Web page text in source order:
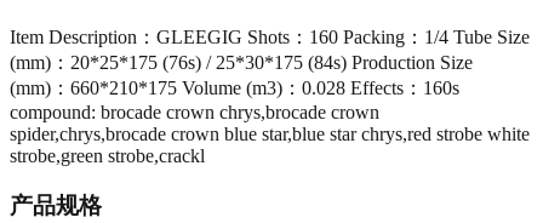
Item Description：GLEEGIG Shots：160 Packing：1/4 Tube Size
(mm)：20*25*175 (76s) / 25*30*175 (84s) Production Size
(mm)：660*210*175 Volume (m3)：0.028 Effects：160s
compound: brocade crown chrys,brocade crown
spider,chrys,brocade crown blue star,blue star chrys,red strobe white
strobe,green strobe,crackl
产品规格